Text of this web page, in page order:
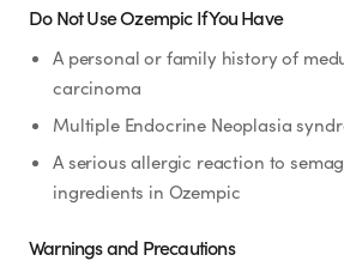
Do Not Use Ozempic If You Have
A personal or family history of
carcinoma
Multiple Endocrine Neoplasia
A serious allergic reaction to
ingredients in Ozempic
Warnings and Precautions